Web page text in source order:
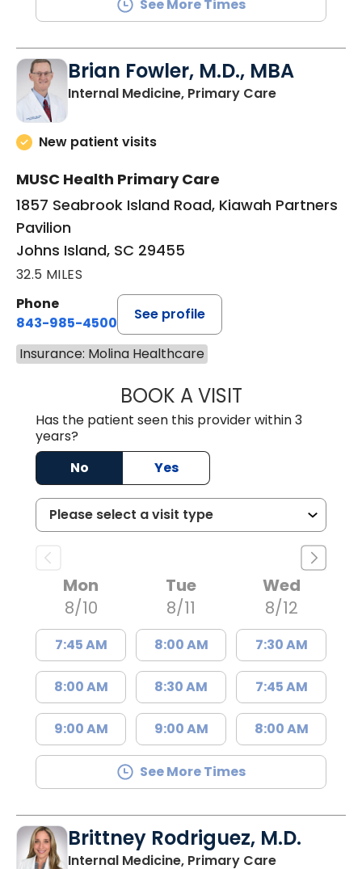
See More Times
Brian Fowler, M.D., MBA
Internal Medicine, Primary Carein Johns
New patient visits
MUSC Health Primary Care
1857 Seabrook Island Road, Kiawah Partners
Pavilion
Johns Island, SC 29455
32.5 MILES
Phone
843-985-4500
See profile
Insurance: Molina Healthcare
BOOK A VISITBRIAN FOWLER,
Has the patient seen this provider within 3
years?
No
Yes
Mon
8/10
7:45 AM
8:00 AM
9:00 AM
Tue
8/11
8:00 AM
8:30 AM
9:00 AM
Wed
8/12
7:30 AM
7:45 AM
8:00 AM
See More Times
Brittney Rodriguez, M.D.
Internal Medicine, Primary Carein Johns